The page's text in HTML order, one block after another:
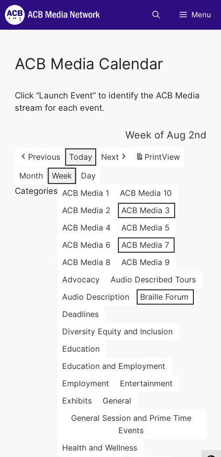
Skip
to
content
Menu
ACB Media Calendar
Click “Launch Event” to identify the ACB Media
stream for each event.
Week of Aug 2nd
Previous Today Next PrintView
Month
Week
Day
Categories ACB Media 1
ACB Media 10
ACB Media 2
ACB Media 3
ACB Media 4
ACB Media 5
ACB Media 6
ACB Media 7
ACB Media 8
ACB Media 9
Advocacy
Audio Described Tours
Audio Description
Braille Forum
Deadlines
Diversity Equity and Inclusion
Education
Education and Employment
Employment
Entertainment
Exhibits
General
General Session and Prime Time
Events
Health and Wellness